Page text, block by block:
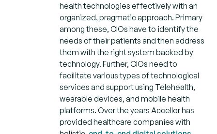
health technologies effectively with an
organized, pragmatic approach. Primary
among these, CIOs have to identify the
needs of their patients and then address
them with the right system backed by
technology. Further, CIOs need to
facilitate various types of technological
services and support using Telehealth,
wearable devices, and mobile health
platforms. Over the years Accellor has
provided healthcare companies with